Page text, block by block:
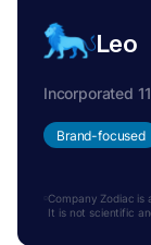
Leo
Incorporated
Brand-focused
Company Zodiac is
It is not scientific